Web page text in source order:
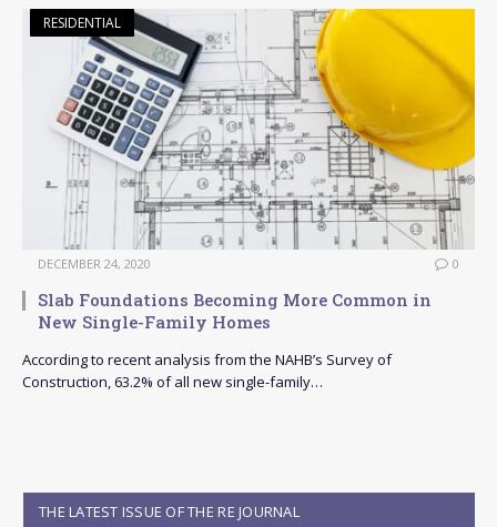
RESIDENTIAL
DECEMBER 24, 2020 0
Slab Foundations Becoming More Common in
New Single-Family Homes
According to recent analysis from the NAHB’s Survey of
Construction, 63.2% of all new single-family…
THE LATEST ISSUE OF THE RE JOURNAL